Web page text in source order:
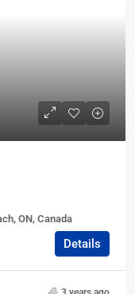
ON, Canada
Details